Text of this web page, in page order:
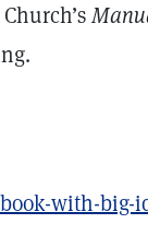
with-big-